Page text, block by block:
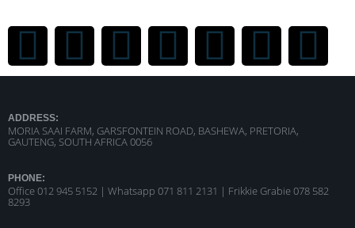
ADDRESS:
MORIA SAAI FARM, GARSFONTEIN ROAD, BASHEWA, PRETORIA,
GAUTENG, SOUTH AFRICA 0056
PHONE:
Office 012 945 5152 | Whatsapp 071 811 2131 | Frikkie Grabie 078 582
8293